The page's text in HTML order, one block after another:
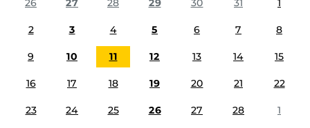
26
27 28 29 30 31 1
2 3 4 5 6 7 8
9 10 11 12 13 14 15
16 17 18 19 20 21 22
23 24 25 26 27 28 1